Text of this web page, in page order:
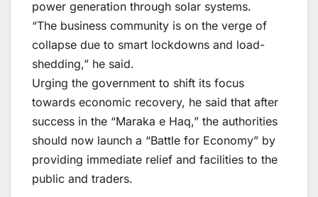
power generation through solar systems.
“The business community is on the verge of
collapse due to smart lockdowns and load-
shedding,” he said.
Urging the government to shift its focus
towards economic recovery, he said that after
success in the “Maraka e Haq,” the authorities
should now launch a “Battle for Economy” by
providing immediate relief and facilities to the
public and traders.